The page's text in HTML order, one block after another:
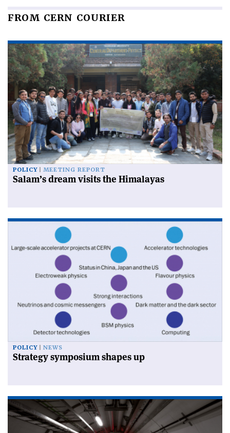
FROM CERN COURIER
POLICY MEETING REPORT
Salam’s dream visits the Himalayas
POLICY NEWS
Strategy symposium shapes up